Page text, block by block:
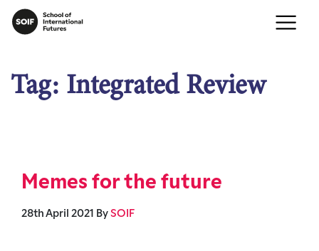
Tag: Integrated Review
Memes for the future
28th April 2021 By SOIF